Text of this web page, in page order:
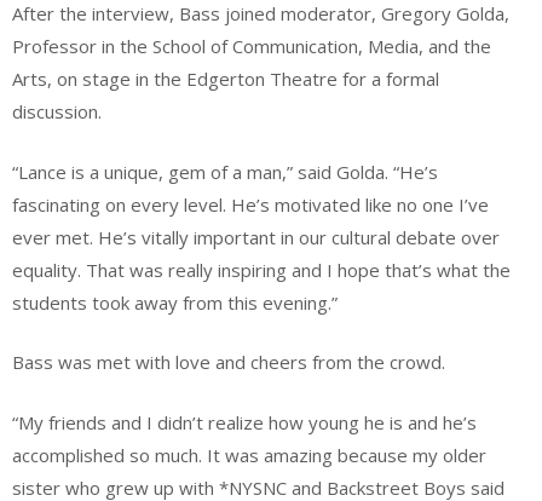
After the interview, Bass joined moderator, Gregory Golda,
Professor in the School of Communication, Media, and the
Arts, on stage in the Edgerton Theatre for a formal
discussion.
“Lance is a unique, gem of a man,” said Golda. “He’s
fascinating on every level. He’s motivated like no one I’ve
ever met. He’s vitally important in our cultural debate over
equality. That was really inspiring and I hope that’s what the
students took away from this evening.”
Bass was met with love and cheers from the crowd.
“My friends and I didn’t realize how young he is and he’s
accomplished so much. It was amazing because my older
sister who grew up with *NYSNC and Backstreet Boys said